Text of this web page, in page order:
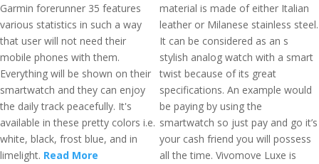
Garmin forerunner 35 features
various statistics in such a way
that user will not need their
mobile phones with them.
Everything will be shown on their
smartwatch and they can enjoy
the daily track peacefully. It's
available in these pretty colors i.e.
white, black, frost blue, and in
limelight. Read More
material is made of either Italian
leather or Milanese stainless steel.
It can be considered as an s
stylish analog watch with a smart
twist because of its great
specifications. An example would
be paying by using the
smartwatch so just pay and go it’s
your cash friend you will possess
all the time. Vivomove Luxe is